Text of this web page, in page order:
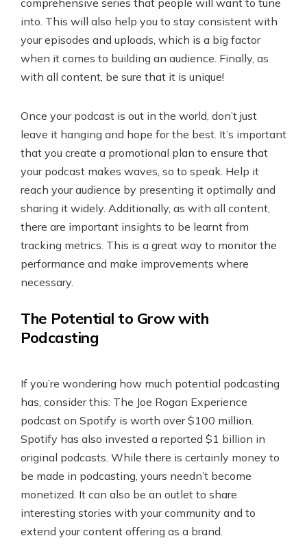
comprehensive series that people will want to tune
into. This will also help you to stay consistent with
your episodes and uploads, which is a big factor
when it comes to building an audience. Finally, as
with all content, be sure that it is unique!
Once your podcast is out in the world, don’t just
leave it hanging and hope for the best. It’s important
that you create a promotional plan to ensure that
your podcast makes waves, so to speak. Help it
reach your audience by presenting it optimally and
sharing it widely. Additionally, as with all content,
there are important insights to be learnt from
tracking metrics. This is a great way to monitor the
performance and make improvements where
necessary.
The Potential to Grow with
Podcasting
If you’re wondering how much potential podcasting
has, consider this: The Joe Rogan Experience
podcast on Spotify is worth over $100 million.
Spotify has also invested a reported $1 billion in
original podcasts. While there is certainly money to
be made in podcasting, yours needn’t become
monetized. It can also be an outlet to share
interesting stories with your community and to
extend your content offering as a brand.